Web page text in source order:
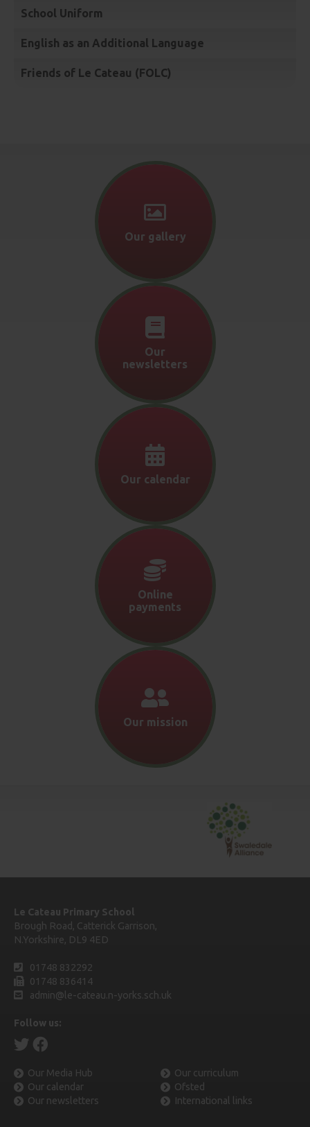
School Uniform
English as an Additional Language
Friends of Le Cateau (FOLC)
Our gallery
Our
newsletters
Our calendar
Online
payments
Our mission
Le Cateau Primary School
Brough Road, Catterick Garrison,
N.Yorkshire, DL9 4ED
01748 832292
01748 836414
admin@le-cateau.n-yorks.sch.uk
Follow us:
Our Media Hub
Our calendar
Our newsletters
Our curriculum
Ofsted
International links